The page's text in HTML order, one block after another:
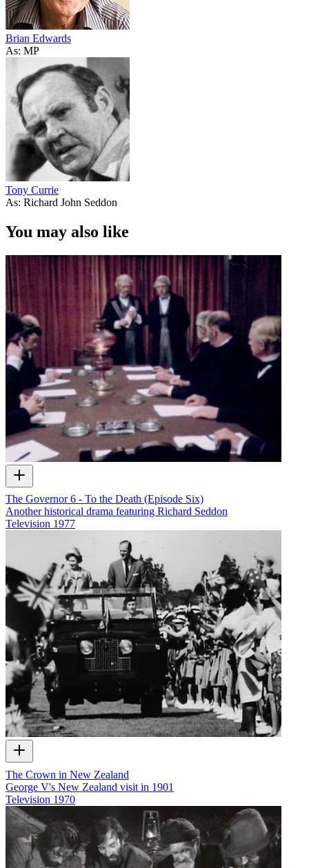
Brian Edwards
As: MP
Tony Currie
As: Richard John Seddon
You may also like
The Governor 6 - To the Death (Episode Six)
Another historical drama featuring Richard Seddon
Television 1977
The Crown in New Zealand
George V's New Zealand visit in 1901
Television 1970